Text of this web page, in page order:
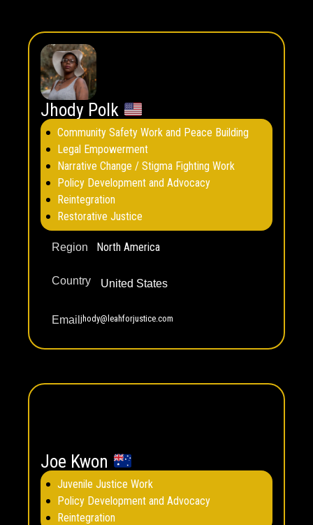
Jhody Polk
Community Safety Work and Peace Building
Legal Empowerment
Narrative Change / Stigma Fighting Work
Policy Development and Advocacy
Reintegration
Restorative Justice
Region North America
Country United States
Email jhody@leahforjustice.com
Joe Kwon
Juvenile Justice Work
Policy Development and Advocacy
Reintegration